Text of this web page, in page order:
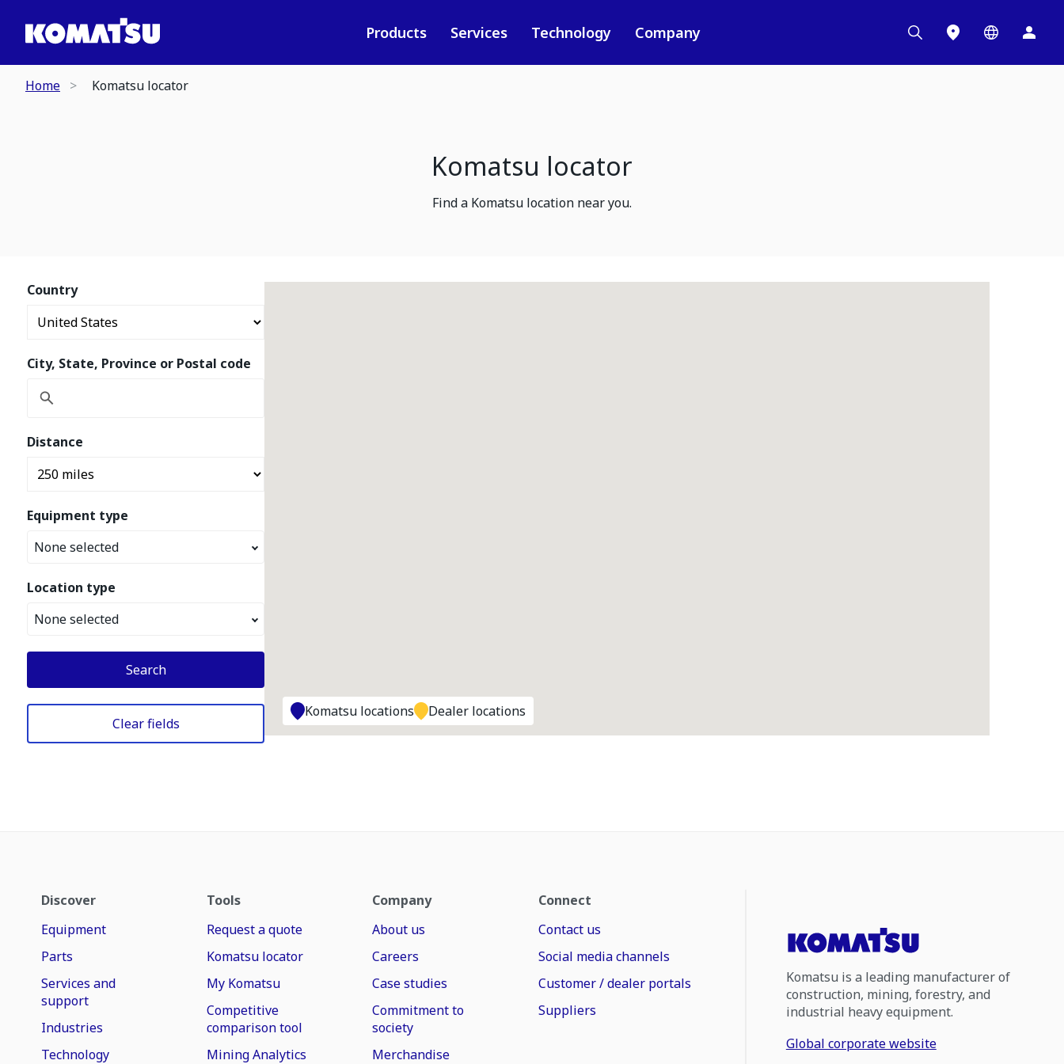
Products Services Technology Company
Home Komatsu locator
Komatsu locator
Find a Komatsu location near you.
Country
City, State, Province or Postal code
Distance
Equipment type
None selected
Location type
None selected
Search
Clear fields
Komatsu locations Dealer locations
Discover
Equipment
Parts
Services and
support
Industries
Technology
Tools
Request a quote
Komatsu locator
My Komatsu
Competitive
comparison tool
Mining Analytics
Company
About us
Careers
Case studies
Commitment to
society
Merchandise
Connect
Contact us
Social media channels
Customer / dealer portals
Suppliers
Komatsu is a leading manufacturer of
construction, mining, forestry, and
industrial heavy equipment.
Global corporate website